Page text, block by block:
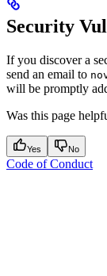
Security
If you discover a
send an email to
will be promptly
Was this page
Yes No
Code of Conduct